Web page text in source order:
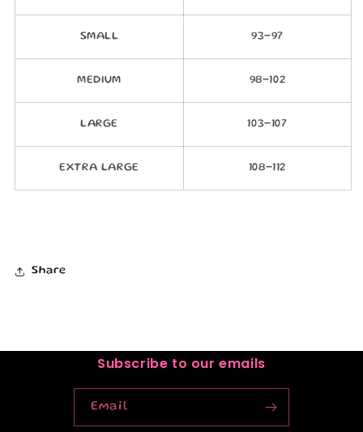
SMALL 93-97
MEDIUM 98-102
LARGE 103-107
EXTRA LARGE 108-112
Share
Subscribe to our emails
Email